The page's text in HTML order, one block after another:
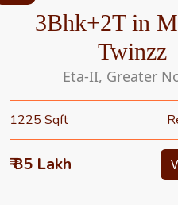
3Bhk+2T in
Twinzz
Eta-II, Greater
1225 Sqft
₹ 85 Lakh